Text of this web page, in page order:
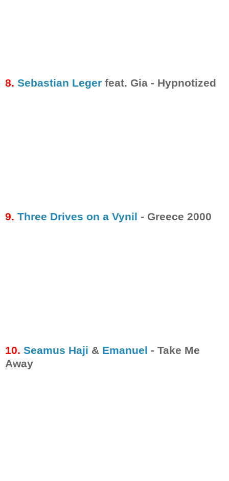
8. Sebastian Leger feat. Gia - Hypnotized
9. Three Drives on a Vynil - Greece 2000
10. Seamus Haji & Emanuel - Take Me
Away